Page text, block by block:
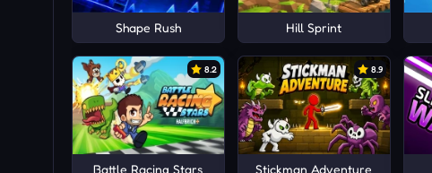
Shape Rush Hill Sprint
8.2
Battle Racing Stars
8.9
Stickman Adventure